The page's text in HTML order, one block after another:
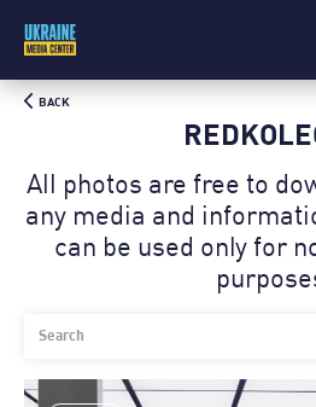
All photos are free to
any media and
can be used only for
BACK